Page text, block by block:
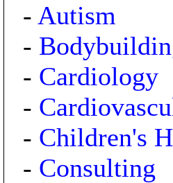
- Autism
-
- Cardiology
-
- Children's
- Consulting